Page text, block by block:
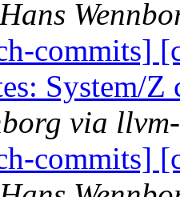
Hans
commits]
System/
via
commits]